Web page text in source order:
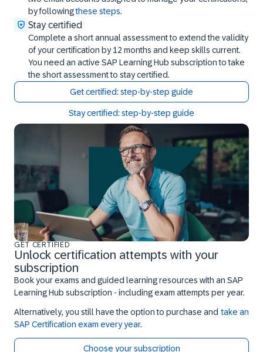
by followingthese steps.
Stay certified
Complete a short annual assessment to extend the validity
of your certification by 12 months and keep skills current.
You need an active SAP Learning Hub subscription to take
the short assessment to stay certified.
Get certified: step-by-step guide
Stay certified: step-by-step guide
GET CERTIFIED
Unlock certification attempts with your
subscription
Book your exams and guided learning resources with an SAP
Learning Hub subscription - including exam attempts per year.
Alternatively, you still have the option to purchase andtake an
SAP Certification exam every year.
Choose your subscription